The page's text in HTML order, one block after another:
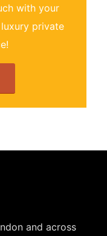
with your
private
and across